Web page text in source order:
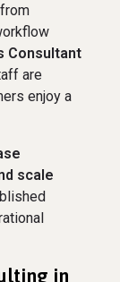
Consultant
are
enjoy a
scale
in